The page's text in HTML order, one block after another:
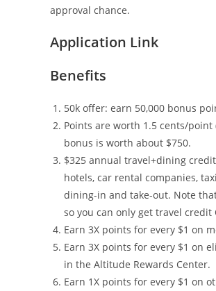
approval chance.
Application Link
Benefits
50k offer: earn 50,000 bonus
Points are worth 1.5 cents/point
bonus is worth about $750.
$325 annual travel+dining
hotels, car rental companies,
dining-in and take-out. Note
so you can only get travel
Earn 3X points for every $1 on
Earn 3X points for every $1 on
in the Altitude Rewards Center.
Earn 1X points for every $1 on